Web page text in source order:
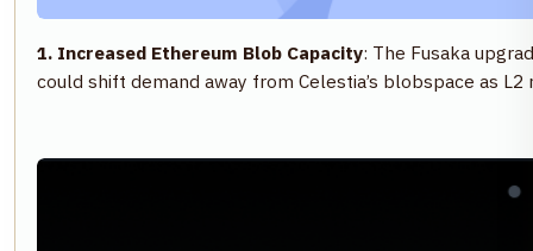
1. Increased Ethereum Blob Capacity: The Fusaka
could shift demand away from Celestia’s blobspace as